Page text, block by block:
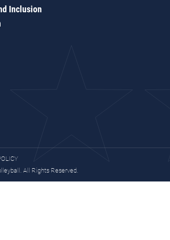
Inclusion
All Rights Reserved.